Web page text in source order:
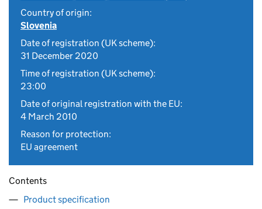
Country of origin:
Slovenia
Date of registration (UK scheme):
31 December 2020
Time of registration (UK scheme):
23:00
Date of original registration with the EU:
4 March 2010
Reason for protection:
EU agreement
Contents
Product specification